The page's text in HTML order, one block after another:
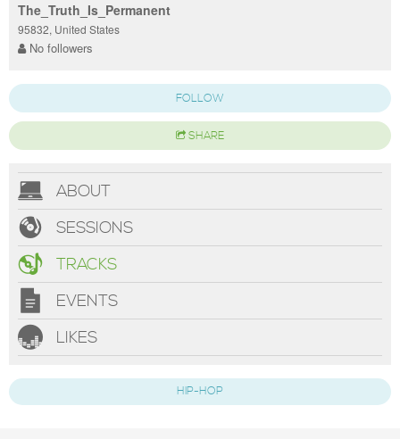
The_Truth_Is_Permanent
95832, United States
No followers
FOLLOW
SHARE
ABOUT
SESSIONS
TRACKS
EVENTS
LIKES
HIP-HOP